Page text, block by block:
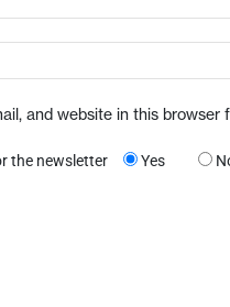
and website in this
the newsletter Yes